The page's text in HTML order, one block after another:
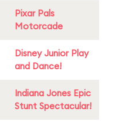
Pixar Pals
Motorcade
Disney Junior Play
and Dance!
Indiana Jones Epic
Stunt Spectacular!